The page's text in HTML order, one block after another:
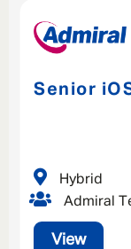
Senior
View
Admiral
Hybrid